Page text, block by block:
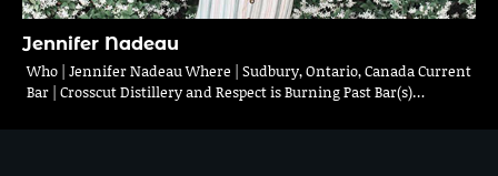
Jennifer Nadeau
Who | Jennifer Nadeau Where | Sudbury, Ontario, Canada Current
Bar | Crosscut Distillery and Respect is Burning Past Bar(s)…